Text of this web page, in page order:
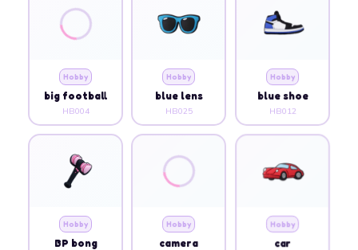
Hobby
big football
HB004
Hobby
blue lens
HB025
Hobby
blue shoe
HB012
Hobby
BP bong
Hobby
camera
Hobby
car